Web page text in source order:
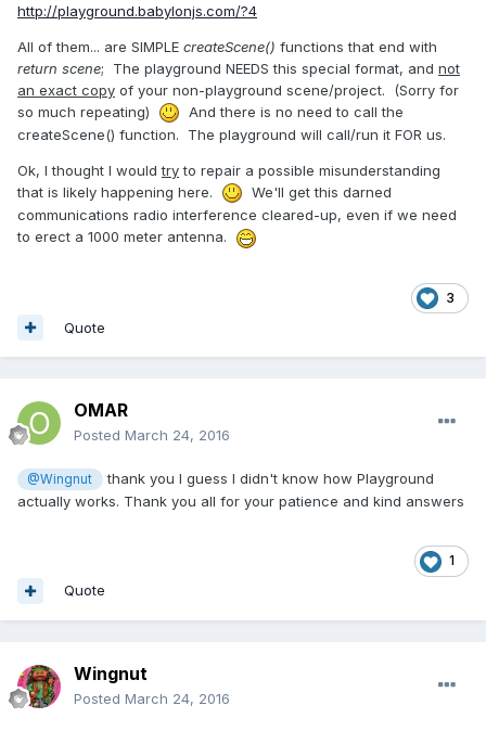
http://playground.babylonjs.com/?4
All of them... are SIMPLE createScene() functions that end with
return scene; The playground NEEDS this special format, and not
an exact copy of your non-playground scene/project. (Sorry for
so much repeating)
And there is no need to call the
createScene() function. The playground will call/run it FOR us.
Ok, I thought I wouldtryto repair a possible misunderstanding
that is likely happening here.
We'll get this darned
communications radio interference cleared-up, even if we need
to erect a 1000 meter antenna.
3
Quote
OMAR
Posted March 24, 2016
@Wingnut
thank you I guess I didn't know how Playground
actually works. Thank you all for your patience and kind answers
1
Quote
Wingnut
Posted March 24, 2016